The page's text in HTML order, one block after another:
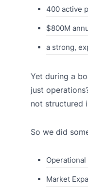
400 active
$800M
a strong,
Yet during a
just
not structured
So we did
Market